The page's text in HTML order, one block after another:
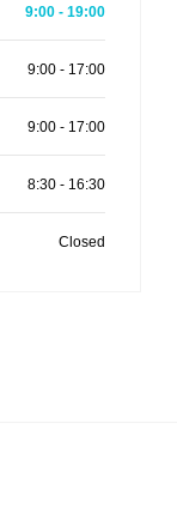
9:00 - 19:00
9:00 - 17:00
9:00 - 17:00
8:30 - 16:30
Closed